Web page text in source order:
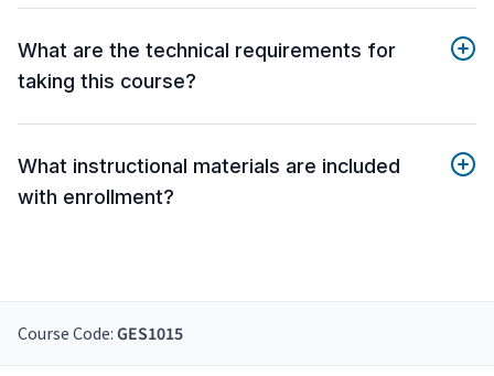
What are the technical requirements for
taking this course?
What instructional materials are included
with enrollment?
Course Code: GES1015